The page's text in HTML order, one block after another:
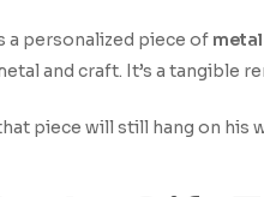
a personalized piece of
and craft. It’s a tangible
piece will still hang on